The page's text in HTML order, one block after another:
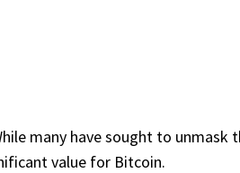
many have sought to unmask
value for Bitcoin.